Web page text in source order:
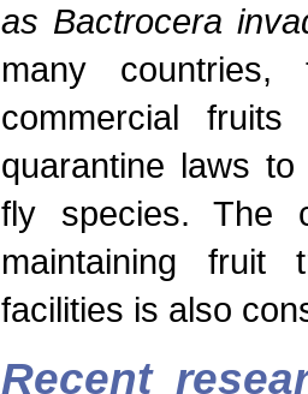
as Bactrocera
many
commercial
quarantine laws
fly species. The
maintaining fruit
facilities is also
Recent